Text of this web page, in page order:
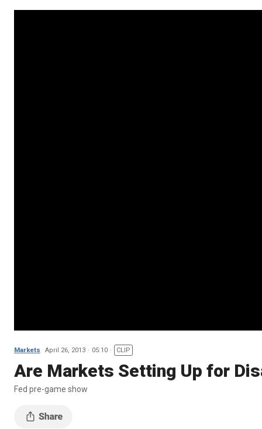
Markets April 26, 2013 05:10 CLIP
Are Markets Setting Up for
Fed pre-game show